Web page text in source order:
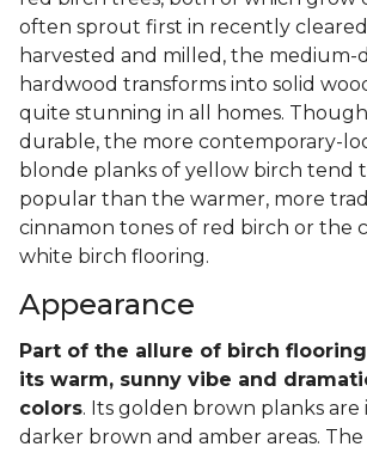
often sprout first in recently
harvested and milled, the medium-
hardwood transforms into solid
quite stunning in all homes.
durable, the more contemporary-
blonde planks of yellow birch tend
popular than the warmer, more
cinnamon tones of red birch or the
white birch flooring.
Appearance
Part of the allure of birch
its warm, sunny vibe and
colors. Its golden brown planks
darker brown and amber areas.